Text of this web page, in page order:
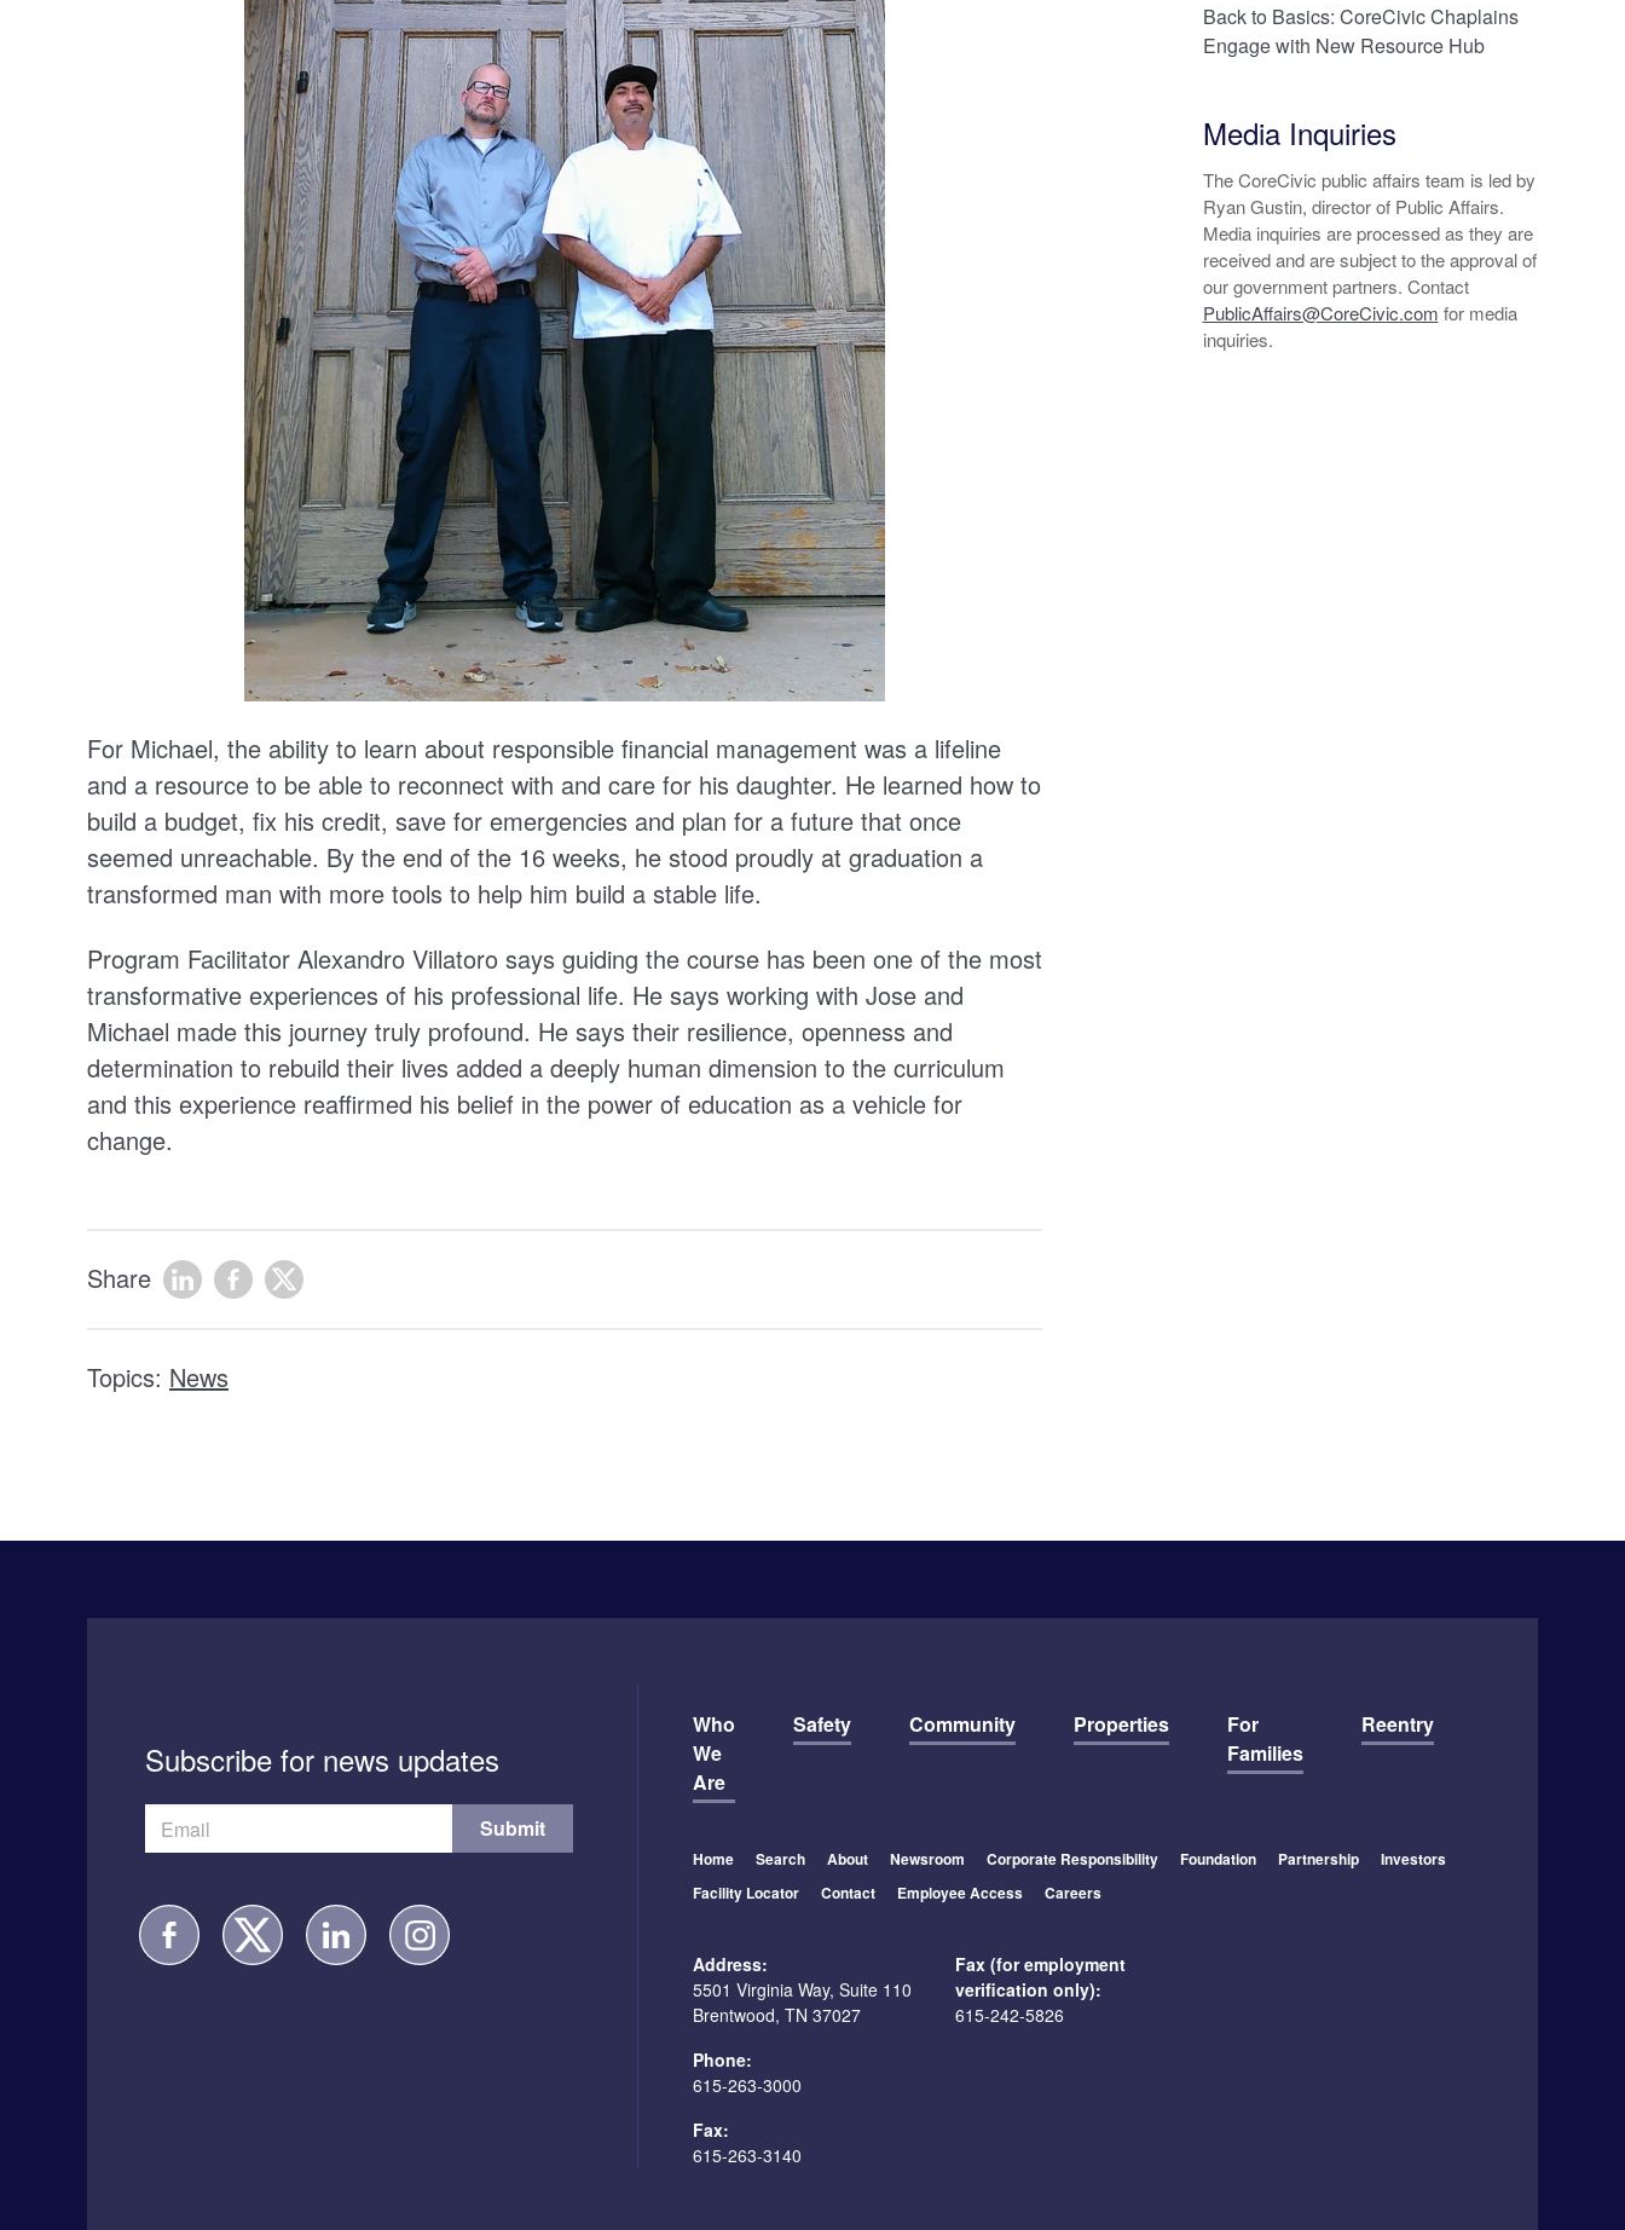
For Michael, the ability to learn about responsible financial management was a lifeline
and a resource to be able to reconnect with and care for his daughter. He learned how to
build a budget, fix his credit, save for emergencies and plan for a future that once
seemed unreachable. By the end of the 16 weeks, he stood proudly at graduation a
transformed man with more tools to help him build a stable life.
Program Facilitator Alexandro Villatoro says guiding the course has been one of the most
transformative experiences of his professional life. He says working with Jose and
Michael made this journey truly profound. He says their resilience, openness and
determination to rebuild their lives added a deeply human dimension to the curriculum
and this experience reaffirmed his belief in the power of education as a vehicle for
change.
Share
Topics: News
Back to Basics: CoreCivic Chaplains
Engage with New Resource Hub
Media Inquiries
The CoreCivic public affairs team is led by
Ryan Gustin, director of Public Affairs.
Media inquiries are processed as they are
received and are subject to the approval of
our government partners. Contact
PublicAffairs@CoreCivic.com for media
inquiries.
Subscribe for news updates
Who
We
Are
Safety Community Properties
For
Families
Reentry
Home Search About Newsroom Corporate Responsibility Foundation Partnership
Investors
Facility Locator
Contact Employee Access Careers
Address:
5501 Virginia Way, Suite 110
Brentwood, TN 37027
Phone:
615-263-3000
Fax:
615-263-3140
Fax (for employment
verification only):
615-242-5826